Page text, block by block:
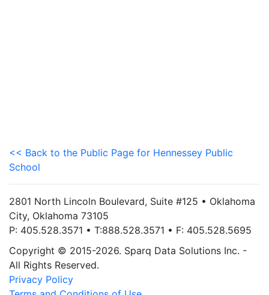
<< Back to the Public Page for Hennessey Public
School
2801 North Lincoln Boulevard, Suite #125 • Oklahoma
City, Oklahoma 73105
P: 405.528.3571 • T:888.528.3571 • F: 405.528.5695
Copyright © 2015-2026. Sparq Data Solutions Inc. -
All Rights Reserved.
Privacy Policy